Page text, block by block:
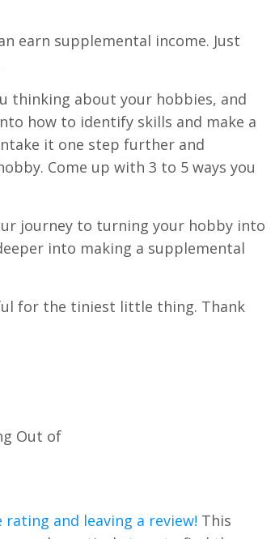
earn supplemental income. Just
thinking about your hobbies, and
how to identify skills and make a
it one step further and
Come up with 3 to 5 ways you
journey to turning your hobby into
into making a supplemental
for the tiniest little thing. Thank
Out of
rating and leaving a review! This